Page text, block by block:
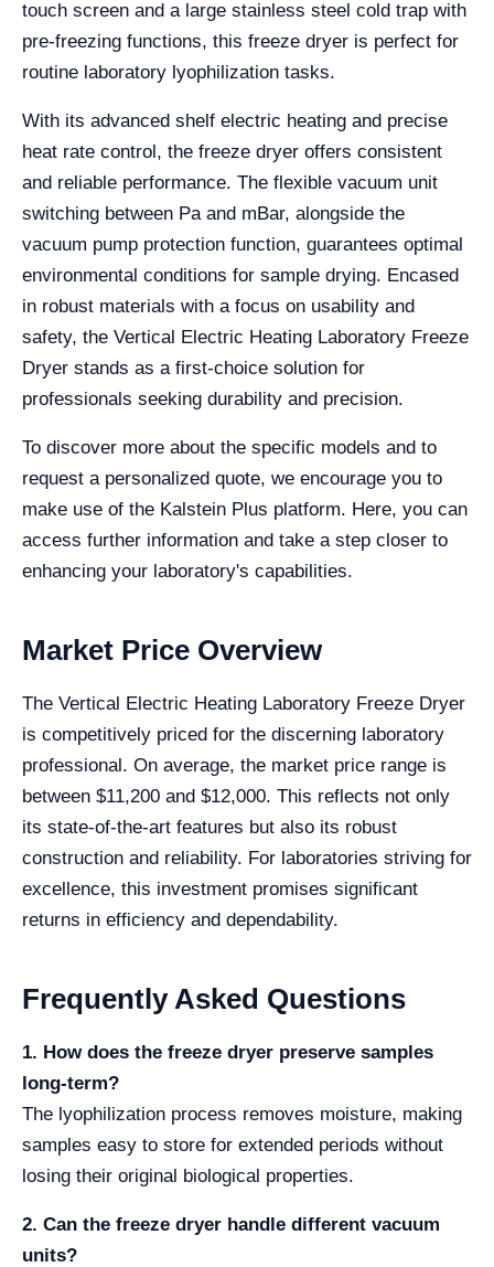
touch screen and a large stainless steel cold trap with
pre-freezing functions, this freeze dryer is perfect for
routine laboratory lyophilization tasks.
With its advanced shelf electric heating and precise
heat rate control, the freeze dryer offers consistent
and reliable performance. The flexible vacuum unit
switching between Pa and mBar, alongside the
vacuum pump protection function, guarantees optimal
environmental conditions for sample drying. Encased
in robust materials with a focus on usability and
safety, the Vertical Electric Heating Laboratory Freeze
Dryer stands as a first-choice solution for
professionals seeking durability and precision.
To discover more about the specific models and to
request a personalized quote, we encourage you to
make use of the Kalstein Plus platform. Here, you can
access further information and take a step closer to
enhancing your laboratory's capabilities.
Market Price Overview
The Vertical Electric Heating Laboratory Freeze Dryer
is competitively priced for the discerning laboratory
professional. On average, the market price range is
between $11,200 and $12,000. This reflects not only
its state-of-the-art features but also its robust
construction and reliability. For laboratories striving for
excellence, this investment promises significant
returns in efficiency and dependability.
Frequently Asked Questions
1. How does the freeze dryer preserve samples
long-term?
The lyophilization process removes moisture, making
samples easy to store for extended periods without
losing their original biological properties.
2. Can the freeze dryer handle different vacuum
units?